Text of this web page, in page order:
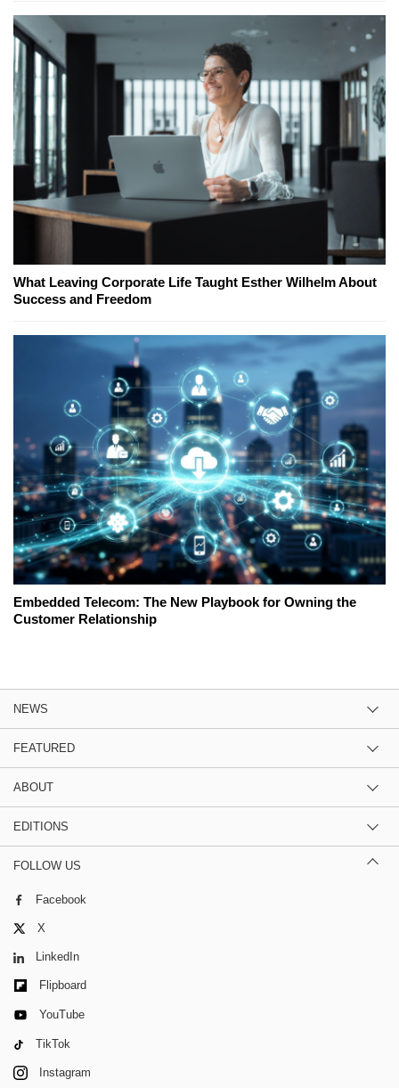
What Leaving Corporate Life Taught Esther Wilhelm About
Success and Freedom
Embedded Telecom: The New Playbook for Owning the
Customer Relationship
NEWS
FEATURED
ABOUT
EDITIONS
FOLLOW US
Facebook
X
LinkedIn
Flipboard
YouTube
TikTok
Instagram